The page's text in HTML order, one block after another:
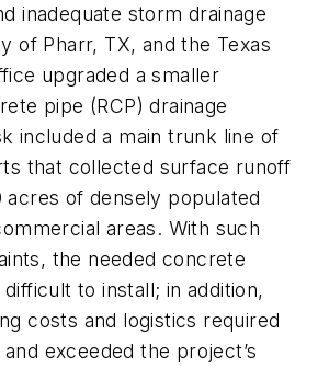
inadequate storm drainage
of Pharr, TX, and the Texas
upgraded a smaller
pipe (RCP) drainage
included a main trunk line of
that collected surface runoff
of densely populated
areas. With such
the needed concrete
to install; in addition,
costs and logistics required
exceeded the project’s